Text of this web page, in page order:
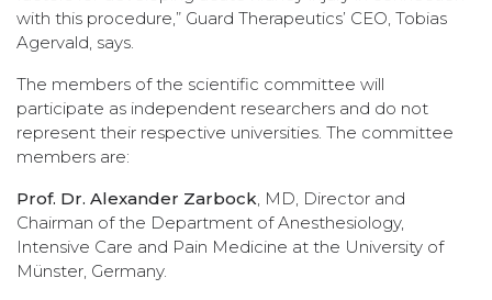
with this procedure,” Guard Therapeutics’ CEO, Tobias
Agervald, says.
The members of the scientific committee will
participate as independent researchers and do not
represent their respective universities. The committee
members are:
Prof. Dr. Alexander Zarbock , MD, Director and
Chairman of the Department of Anesthesiology,
Intensive Care and Pain Medicine at the University of
Münster, Germany.